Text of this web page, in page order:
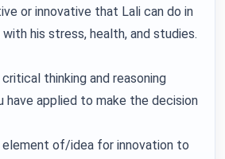
or innovative that Lali can do in
his stress, health, and studies.
thinking and reasoning
have applied to make the decision
element of/idea for innovation to